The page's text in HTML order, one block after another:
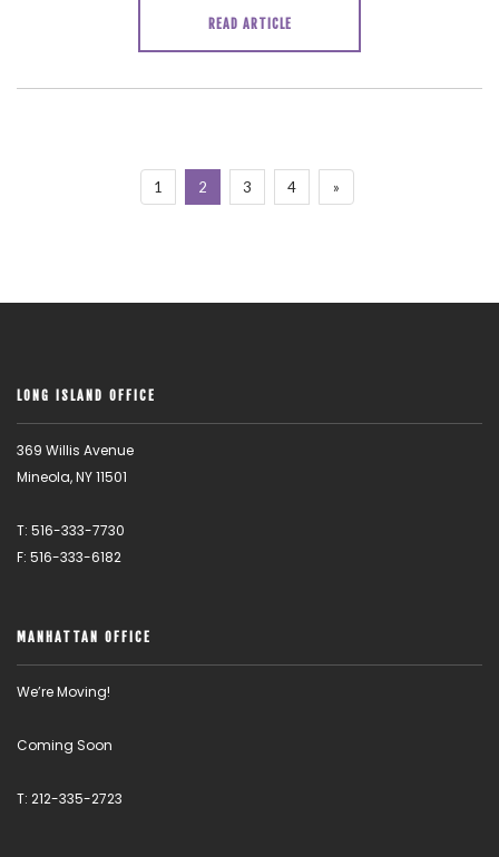
READ ARTICLE
1 2 3 4 »
LONG ISLAND OFFICE
369 Willis Avenue
Mineola, NY 11501
T: 516-333-7730
F: 516-333-6182
MANHATTAN OFFICE
We’re Moving!
Coming Soon
T: 212-335-2723